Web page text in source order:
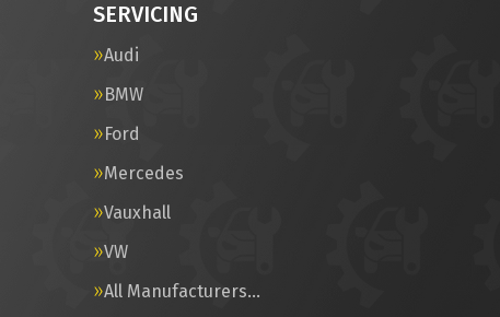
SERVICING
Audi
BMW
Ford
Mercedes
Vauxhall
VW
All Manufacturers…